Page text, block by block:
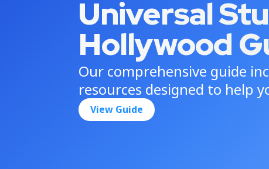
Universal
Hollywood
Our comprehensive guide
resources designed to help
View Guide